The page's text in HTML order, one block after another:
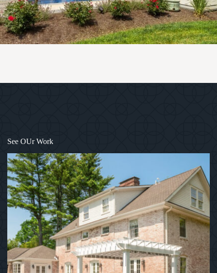
See OUr Work